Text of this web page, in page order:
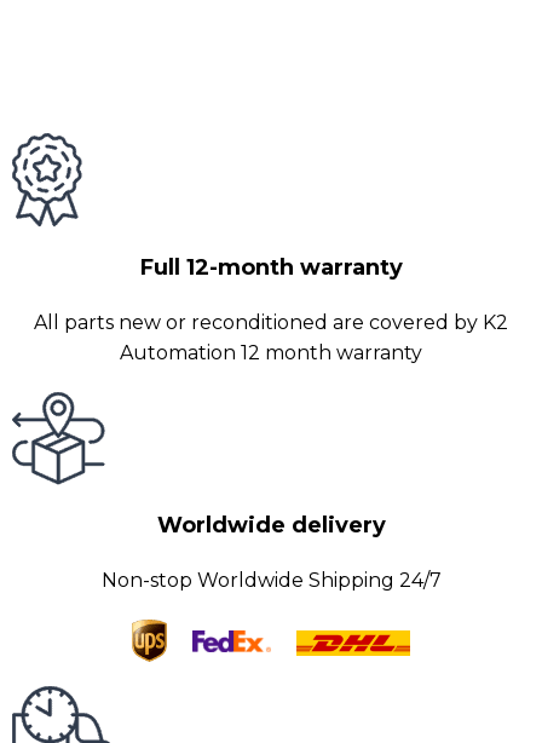
Full 12-month warranty
All parts new or reconditioned are covered by K2
Automation 12 month warranty
Worldwide delivery
Non-stop Worldwide Shipping 24/7